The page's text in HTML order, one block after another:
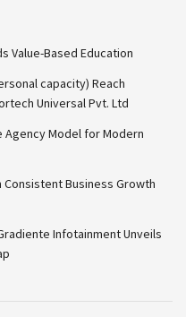
Value-Based Education
capacity) Reach
Universal Pvt. Ltd
Model for Modern
Consistent Business Growth
Infotainment Unveils